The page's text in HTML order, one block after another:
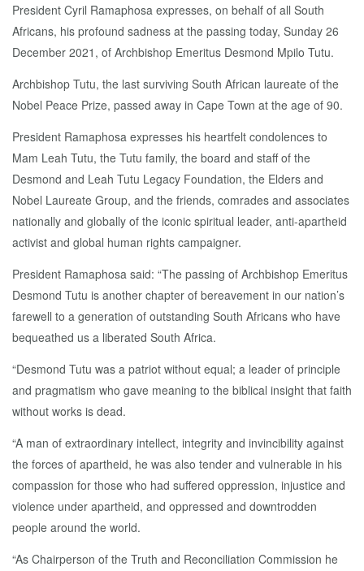
President Cyril Ramaphosa expresses, on behalf of all South
Africans, his profound sadness at the passing today, Sunday 26
December 2021, of Archbishop Emeritus Desmond Mpilo Tutu.
Archbishop Tutu, the last surviving South African laureate of the
Nobel Peace Prize, passed away in Cape Town at the age of 90.
President Ramaphosa expresses his heartfelt condolences to
Mam Leah Tutu, the Tutu family, the board and staff of the
Desmond and Leah Tutu Legacy Foundation, the Elders and
Nobel Laureate Group, and the friends, comrades and associates
nationally and globally of the iconic spiritual leader, anti-apartheid
activist and global human rights campaigner.
President Ramaphosa said: “The passing of Archbishop Emeritus
Desmond Tutu is another chapter of bereavement in our nation’s
farewell to a generation of outstanding South Africans who have
bequeathed us a liberated South Africa.
“Desmond Tutu was a patriot without equal; a leader of principle
and pragmatism who gave meaning to the biblical insight that faith
without works is dead.
“A man of extraordinary intellect, integrity and invincibility against
the forces of apartheid, he was also tender and vulnerable in his
compassion for those who had suffered oppression, injustice and
violence under apartheid, and oppressed and downtrodden
people around the world.
“As Chairperson of the Truth and Reconciliation Commission he